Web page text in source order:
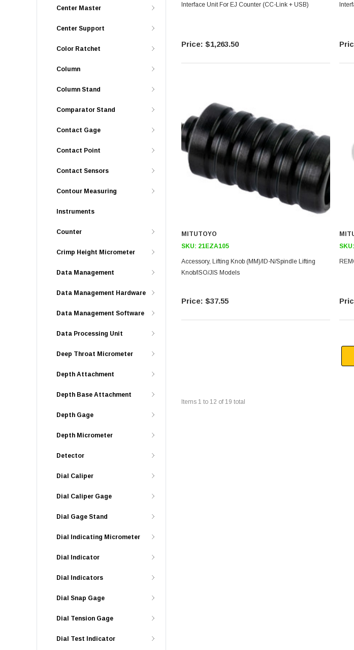
Center Master
Center Support
Color Ratchet
Column
Column Stand
Comparator Stand
Contact Gage
Contact Point
Contact Sensors
Contour Measuring
Instruments
Counter
Crimp Height Micrometer
Data Management
Data Management Hardware
Data Management Software
Data Processing Unit
Deep Throat Micrometer
Depth Attachment
Depth Base Attachment
Depth Gage
Depth Micrometer
Detector
Dial Caliper
Dial Caliper Gage
Dial Gage Stand
Dial Indicating Micrometer
Dial Indicator
Dial Indicators
Dial Snap Gage
Dial Tension Gage
Dial Test Indicator
Interface Unit For EJ Counter (CC-Link + USB)
$1,263.50
MITUTOYO
SKU: 21EZA105
Accessory, Lifting Knob (MM)/ID-N/Spindle Lifting
Knob/ISO/JIS Models
$37.55
SKU:
Items 1 to 12 of 19 total